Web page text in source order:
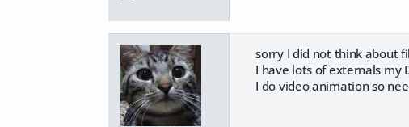
sorry I did not think about
I have lots of externals my
I do video animation so